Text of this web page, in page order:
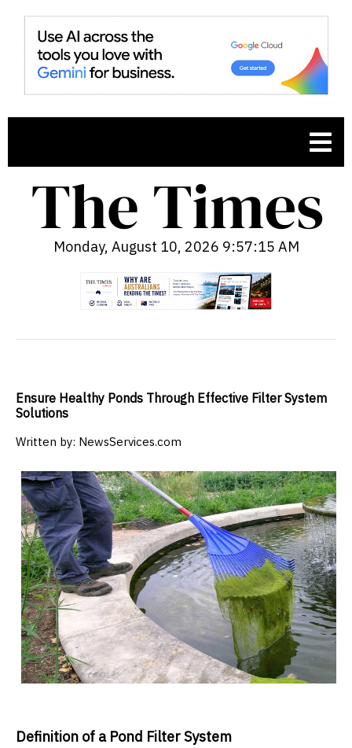
Monday, August 10, 2026 9:57:16 AM
Ensure Healthy Ponds Through Effective Filter System
Solutions
Written by: NewsServices.com
Definition of a Pond Filter System